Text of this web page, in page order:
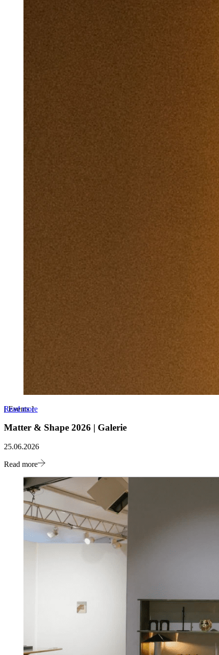
Read more
[Events]
Matter & Shape 2026 | Galerie
25.06.2026
Read more